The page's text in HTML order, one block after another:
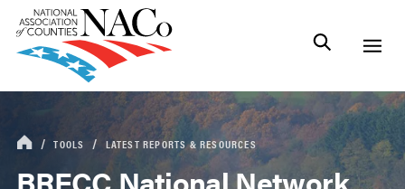
TOOLS LATEST REPORTS & RESOURCES